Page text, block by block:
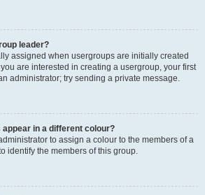
leader?
assigned when usergroups are initially created
are interested in creating a usergroup, your first
administrator; try sending a private message.
in a different colour?
to assign a colour to the members of a
identify the members of this group.